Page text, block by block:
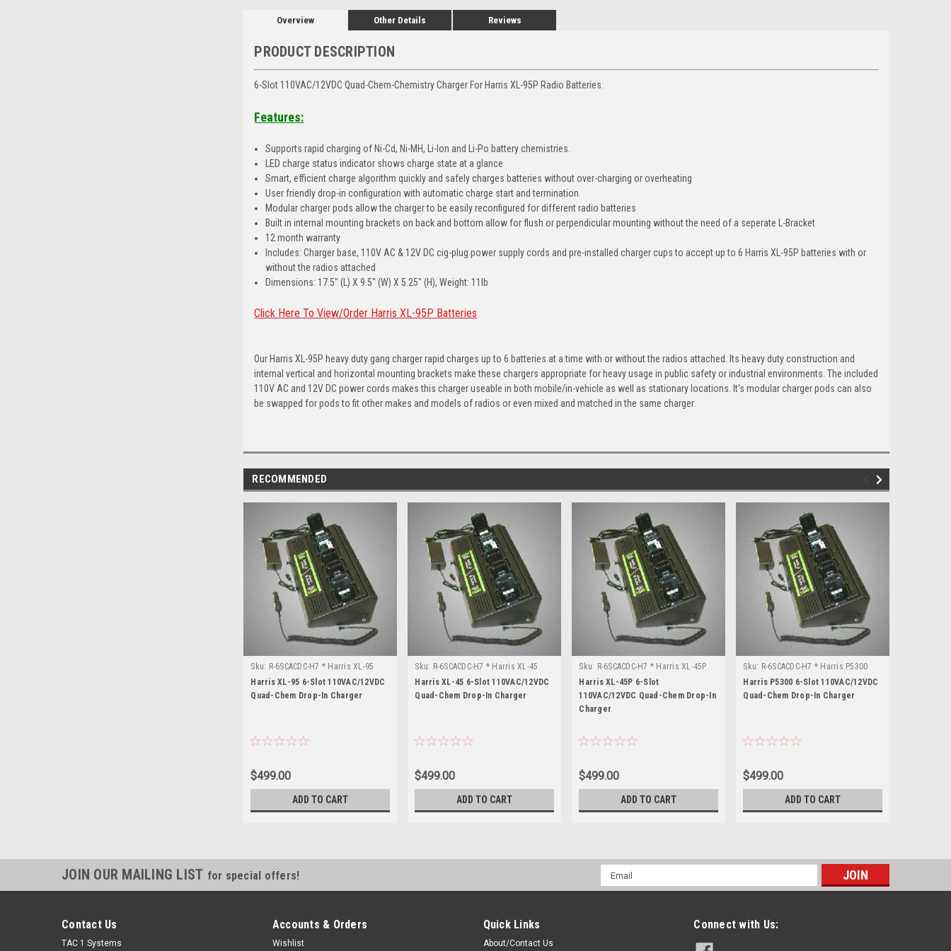
Overview Other Details Reviews
PRODUCT DESCRIPTION
6-Slot 110VAC/12VDC Quad-Chem-Chemistry Charger For Harris XL-95P Radio Batteries.
Features:
Supports rapid charging of Ni-Cd, Ni-MH, Li-Ion and Li-Po battery chemistries.
LED charge status indicator shows charge state at a glance
Smart, efficient charge algorithm quickly and safely charges batteries without over-charging or overheating
User friendly drop-in configuration with automatic charge start and termination
Modular charger pods allow the charger to be easily reconfigured for different radio batteries
Built in internal mounting brackets on back and bottom allow for flush or perpendicular mounting without the need of a seperate L-Bracket
12 month warranty
Includes: Charger base, 110V AC & 12V DC cig-plug power supply cords and pre-installed charger cups to accept up to 6 Harris XL-95P batteries with or
without the radios attached
Dimensions: 17.5" (L) X 9.5" (W) X 5.25" (H), Weight: 11lb
Click Here To View/Order Harris XL-95P Batteries
Our Harris XL-95P heavy duty gang charger rapid charges up to 6 batteries at a time with or without the radios attached. Its heavy duty construction and
internal vertical and horizontal mounting brackets make these chargers appropriate for heavy usage in public safety or industrial environments. The included
110V AC and 12V DC power cords makes this charger useable in both mobile/in-vehicle as well as stationary locations. It's modular charger pods can also
be swapped for pods to fit other makes and models of radios or even mixed and matched in the same charger.
RECOMMENDED
Sku: R-6SCACDC-H7 * Harris XL-95
Harris XL-95 6-Slot 110VAC/12VDC
Quad-Chem Drop-In Charger
$499.00
ADD TO CART
Sku: R-6SCACDC-H7 * Harris XL-45
Harris XL-45 6-Slot 110VAC/12VDC
Quad-Chem Drop-In Charger
$499.00
ADD TO CART
Sku: R-6SCACDC-H7 * Harris XL-45P
Harris XL-45P 6-Slot
110VAC/12VDC Quad-Chem Drop-In
Charger
$499.00
ADD TO CART
Sku: R-6SCACDC-H7 * Harris P5300
Harris P5300 6-Slot 110VAC/12VDC
Quad-Chem Drop-In Charger
$499.00
ADD TO CART
JOIN OUR MAILING LIST for special offers!
Email
Address
Contact Us
TAC 1 Systems
Accounts & Orders
Wishlist
Quick Links
About/Contact Us
Connect with Us: